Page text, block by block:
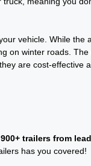
vehicle. While
on winter roads.
are cost-effective
trailers from
has you covered!